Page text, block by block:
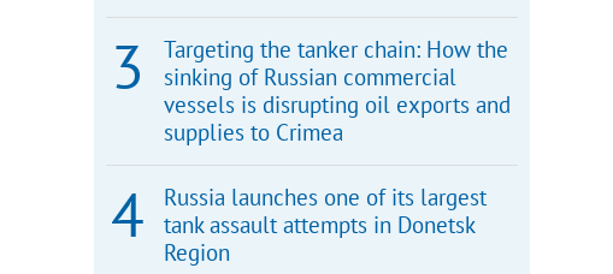
Targeting the tanker chain: How the
sinking of Russian commercial
vessels is disrupting oil exports and
supplies to Crimea
Russia launches one of its largest
tank assault attempts in Donetsk
Region